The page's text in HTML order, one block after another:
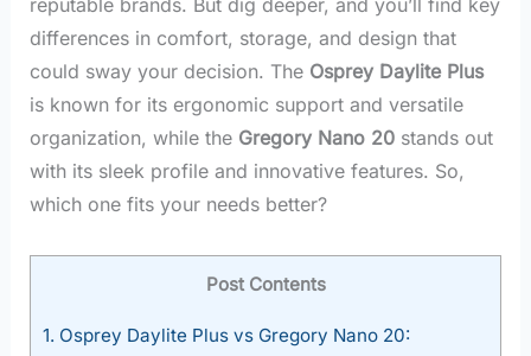
reputable brands. But dig deeper, and you’ll find key
differences in comfort, storage, and design that
could sway your decision. The Osprey Daylite Plus
is known for its ergonomic support and versatile
organization, while the Gregory Nano 20stands out
with its sleek profile and innovative features. So,
which one fits your needs better?
Post Contents
1. Osprey Daylite Plus vs Gregory Nano 20: